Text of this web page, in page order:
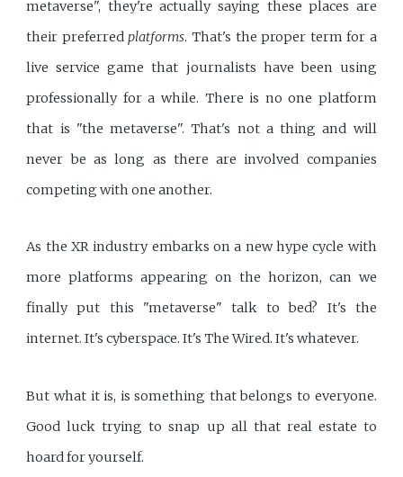
metaverse", they're actually saying these places are
their preferredplatforms. That's the proper term for a
live service game that journalists have been using
professionally for a while. There is no one platform
that is "the metaverse". That's not a thing and will
never be as long as there are involved companies
competing with one another.
As the XR industry embarks on a new hype cycle with
more platforms appearing on the horizon, can we
finally put this "metaverse" talk to bed? It's the
internet. It's cyberspace. It's The Wired. It's whatever.
But what it is, is something that belongs to everyone.
Good luck trying to snap up all that real estate to
hoard for yourself.